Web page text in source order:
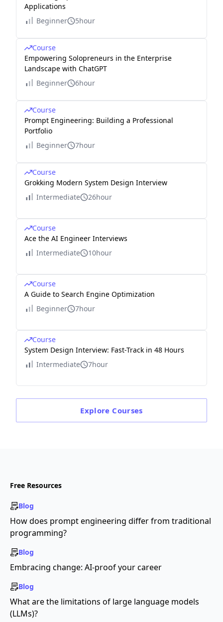
Applications
Beginner
5hour
Course
Empowering Solopreneurs in the Enterprise
Landscape with ChatGPT
Beginner
6hour
Course
Prompt Engineering: Building a Professional
Portfolio
Beginner
7hour
Course
Grokking Modern System Design Interview
Intermediate
26hour
Course
Ace the AI Engineer Interviews
Intermediate
10hour
Course
A Guide to Search Engine Optimization
Beginner
7hour
Course
System Design Interview: Fast-Track in 48 Hours
Intermediate
7hour
Explore Courses
Free Resources
Blog
How does prompt engineering differ from traditional
programming?
Blog
Embracing change: AI-proof your career
Blog
What are the limitations of large language models
(LLMs)?